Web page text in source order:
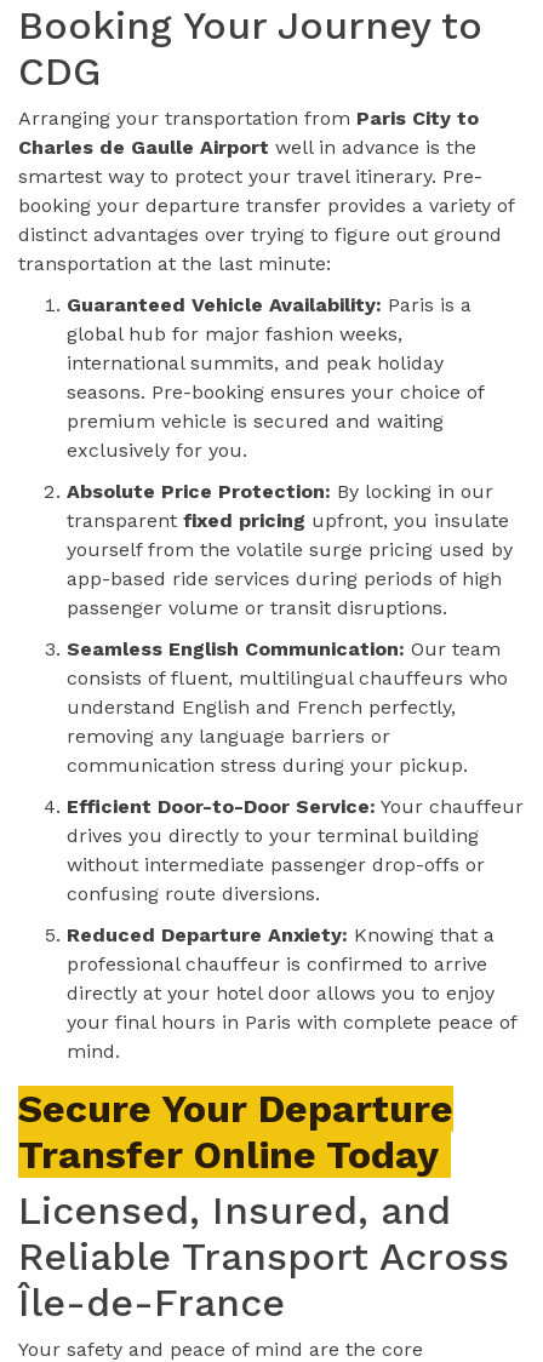
Booking Your Journey to
CDG
Arranging your transportation from Paris City to
Charles de Gaulle Airport well in advance is the
smartest way to protect your travel itinerary. Pre-
booking your departure transfer provides a variety of
distinct advantages over trying to figure out ground
transportation at the last minute:
Guaranteed Vehicle Availability: Paris is a
global hub for major fashion weeks,
international summits, and peak holiday
seasons. Pre-booking ensures your choice of
premium vehicle is secured and waiting
exclusively for you.
Absolute Price Protection: By locking in our
transparent fixed pricing upfront, you insulate
yourself from the volatile surge pricing used by
app-based ride services during periods of high
passenger volume or transit disruptions.
Seamless English Communication: Our team
consists of fluent, multilingual chauffeurs who
understand English and French perfectly,
removing any language barriers or
communication stress during your pickup.
Efficient Door-to-Door Service: Your chauffeur
drives you directly to your terminal building
without intermediate passenger drop-offs or
confusing route diversions.
Reduced Departure Anxiety: Knowing that a
professional chauffeur is confirmed to arrive
directly at your hotel door allows you to enjoy
your final hours in Paris with complete peace of
mind.
Secure Your Departure
Transfer Online Today
Licensed, Insured, and
Reliable Transport Across
Île-de-France
Your safety and peace of mind are the core